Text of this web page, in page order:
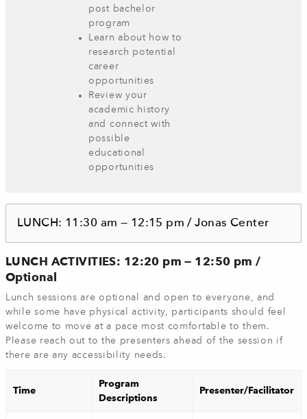
post bachelor
program
Learn about how to
research potential
career
opportunities
Review your
academic history
and connect with
possible
educational
opportunities
LUNCH: 11:30 am — 12:15 pm / Jonas Center
LUNCH ACTIVITIES: 12:20 pm — 12:50 pm /
Optional
Lunch sessions are optional and open to everyone, and
while some have physical activity, participants should feel
welcome to move at a pace most comfortable to them.
Please reach out to the presenters ahead of the session if
there are any accessibility needs.
Time
Program
Descriptions
Presenter/Facilitator